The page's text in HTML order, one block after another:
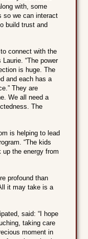
with, some
so we can interact
build trust and
connect with the
“The power
is huge. The
and each has a
They are
We all need a
The
is helping to lead
“The kids
up the energy from
profound than
it may take is a
said: “I hope
taking care
moment in